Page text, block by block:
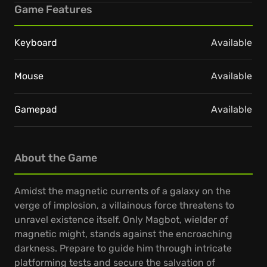
About the Game
Amidst the magnetic currents of a galaxy on the
verge of implosion, a villainous force threatens to
unravel existence itself. Only Magbot, wielder of
magnetic might, stands against the encroaching
darkness. Prepare to guide him through intricate
platforming tests and secure the salvation of
Game Features
Keyboard Available
Mouse Available
Gamepad Available